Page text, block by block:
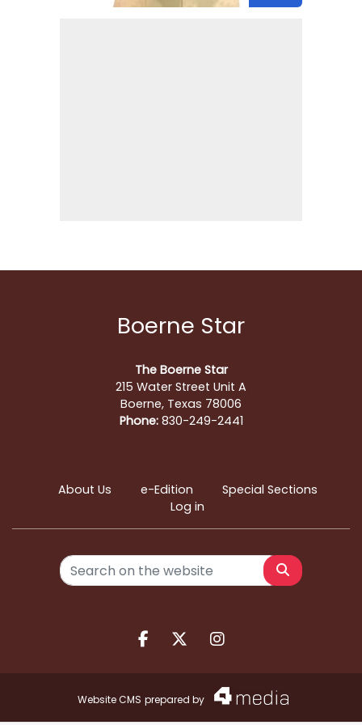
Boerne Star
The Boerne Star
215 Water Street Unit A
Boerne, Texas 78006
Phone:830-249-2441
About Us e-Edition
Special Sections
Log in
Search
Facebook.com
X.comInstagram.com
Website CMS prepared by